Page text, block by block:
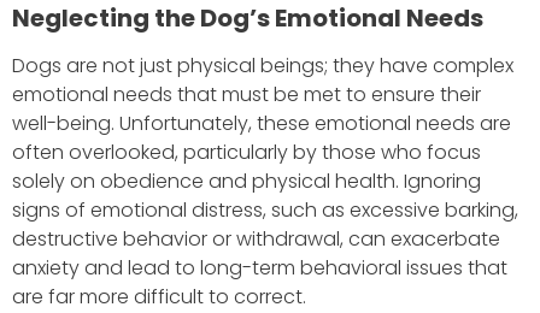
Neglecting the Dog’s Emotional Needs
Dogs are not just physical beings; they have complex
emotional needs that must be met to ensure their
well-being. Unfortunately, these emotional needs are
often overlooked, particularly by those who focus
solely on obedience and physical health. Ignoring
signs of emotional distress, such as excessive barking,
destructive behavior or withdrawal, can exacerbate
anxiety and lead to long-term behavioral issues that
are far more difficult to correct.